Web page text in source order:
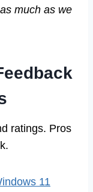
much as we
ratings. Pros
11